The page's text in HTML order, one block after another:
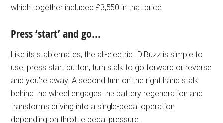
which together included £3,550 in that price.
Press ‘start’ and go…
Like its stablemates, the all-electric ID.Buzz is simple to
use, press start button, turn stalk to go forward or reverse
and you’re away. A second turn on the right hand stalk
behind the wheel engages the battery regeneration and
transforms driving into a single-pedal operation
depending on throttle pedal pressure.